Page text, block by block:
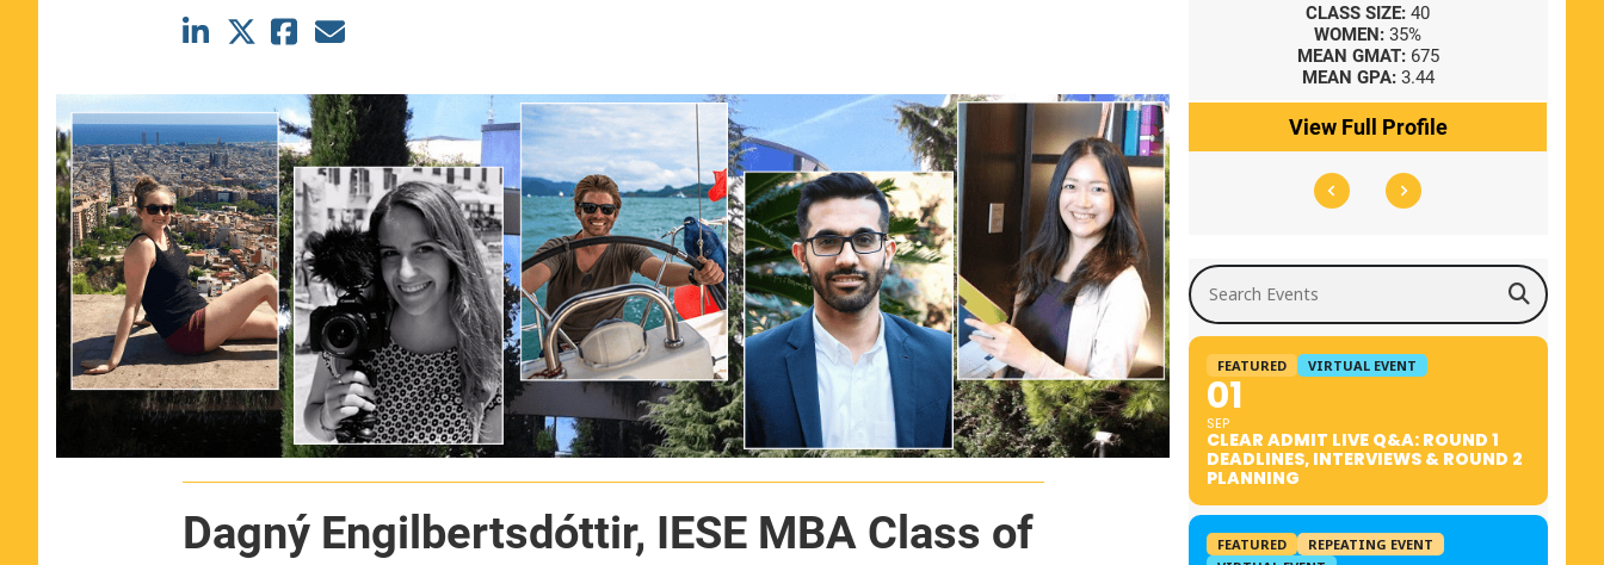
Dagný Engilbertsdóttir, IESE MBA Class of
CLASS SIZE:
WOMEN:
44%
View Full Profile View Full Profile View Full Profile
CLASS SIZE: 40
WOMEN: 35%
MEAN GMAT: 675
MEAN GPA: 3.44
View Full Profile
Search Events
FEATURED VIRTUAL EVENT
01
SEP
CLEAR ADMIT LIVE Q&A: ROUND 1
DEADLINES, INTERVIEWS & ROUND 2
PLANNING
FEATURED
REPEATING EVENT